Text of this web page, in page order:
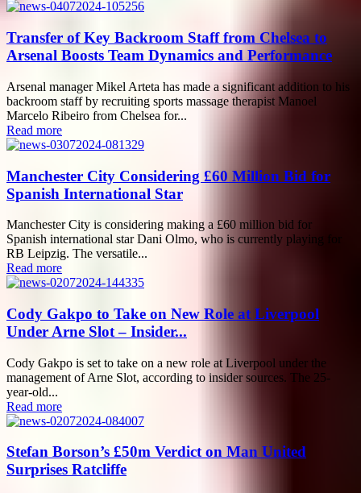
Transfer of Key Backroom Staff from Chelsea to
Arsenal Boosts Team Dynamics and Performance
Arsenal manager Mikel Arteta has made a significant addition to his
backroom staff by recruiting sports massage therapist Manoel
Marcelo Ribeiro from Chelsea for...
Read more
Manchester City Considering £60 Million Bid for
Spanish International Star
Manchester City is considering making a £60 million bid for
Spanish international star Dani Olmo, who is currently playing for
RB Leipzig. The versatile...
Read more
Cody Gakpo to Take on New Role at Liverpool
Under Arne Slot – Insider...
Cody Gakpo is set to take on a new role at Liverpool under the
management of Arne Slot, according to insider sources. The 25-
year-old...
Read more
Stefan Borson’s £50m Verdict on Man United
Surprises Ratcliffe